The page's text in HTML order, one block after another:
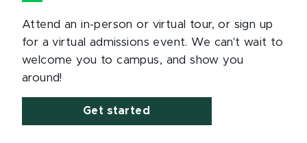
Attend an in-person or virtual tour, or sign up
for a virtual admissions event. We can't wait to
welcome you to campus, and show you
around!
Get started